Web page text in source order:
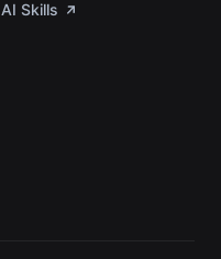
AI Skills